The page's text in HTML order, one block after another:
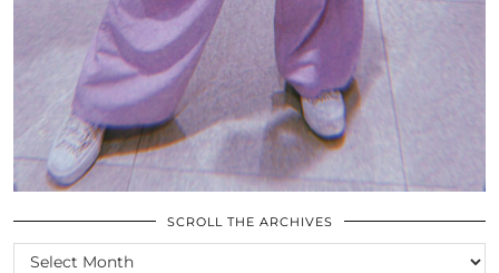
SCROLL THE ARCHIVES
SCROLL